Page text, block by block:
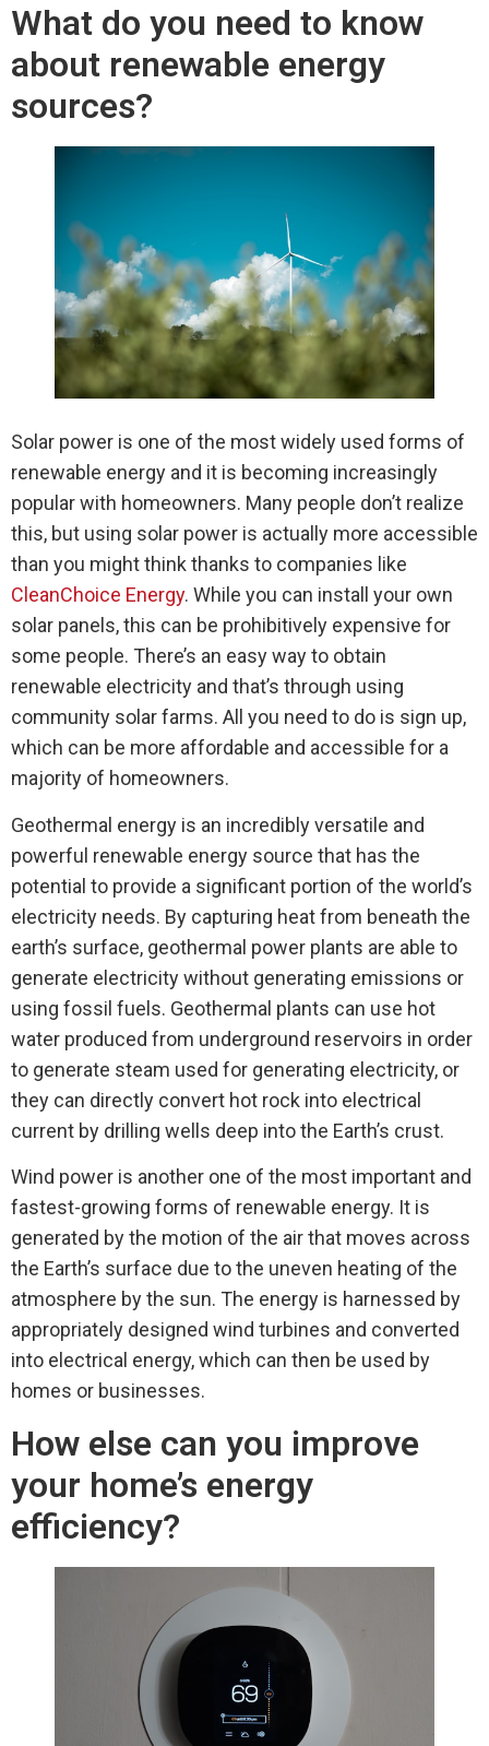
What do you need to know
about renewable energy
sources?
Solar power is one of the most widely used forms of
renewable energy and it is becoming increasingly
popular with homeowners. Many people don’t realize
this, but using solar power is actually more accessible
than you might think thanks to companies like
CleanChoice Energy. While you can install your own
solar panels, this can be prohibitively expensive for
some people. There’s an easy way to obtain
renewable electricity and that’s through using
community solar farms. All you need to do is sign up,
which can be more affordable and accessible for a
majority of homeowners.
Geothermal energy is an incredibly versatile and
powerful renewable energy source that has the
potential to provide a significant portion of the world’s
electricity needs. By capturing heat from beneath the
earth’s surface, geothermal power plants are able to
generate electricity without generating emissions or
using fossil fuels. Geothermal plants can use hot
water produced from underground reservoirs in order
to generate steam used for generating electricity, or
they can directly convert hot rock into electrical
current by drilling wells deep into the Earth’s crust.
Wind power is another one of the most important and
fastest-growing forms of renewable energy. It is
generated by the motion of the air that moves across
the Earth’s surface due to the uneven heating of the
atmosphere by the sun. The energy is harnessed by
appropriately designed wind turbines and converted
into electrical energy, which can then be used by
homes or businesses.
How else can you improve
your home’s energy
efficiency?